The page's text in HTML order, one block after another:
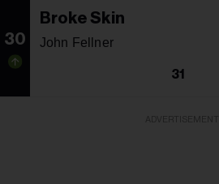
30
Broke Skin
John Fellner
31